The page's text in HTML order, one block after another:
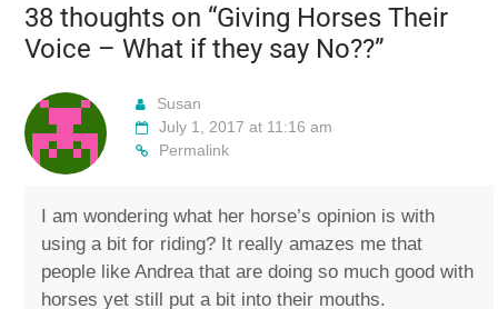
38 thoughts on “Giving Horses Their
Voice – What if they say No??”
Susan
July 1, 2017 at 11:16 am
Permalink
I am wondering what her horse’s opinion is with
using a bit for riding? It really amazes me that
people like Andrea that are doing so much good with
horses yet still put a bit into their mouths.